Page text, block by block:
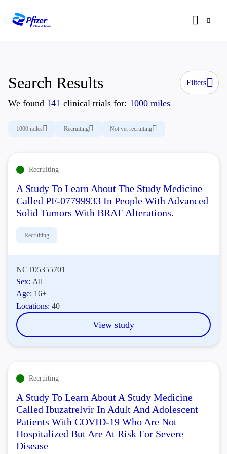
Search Results Filters
We found 141 clinical trials for: 1000 miles
1000 miles Recruiting Not yet recruiting
Recruiting
A Study To Learn About The Study Medicine
Called PF-07799933 In People With Advanced
Solid Tumors With BRAF Alterations.
Recruiting
NCT05355701
Sex: All
Age: 16+
Locations:40
View study
Recruiting
A Study To Learn About A Study Medicine
Called Ibuzatrelvir In Adult And Adolescent
Patients With COVID-19 Who Are Not
Hospitalized But Are At Risk For Severe
Disease